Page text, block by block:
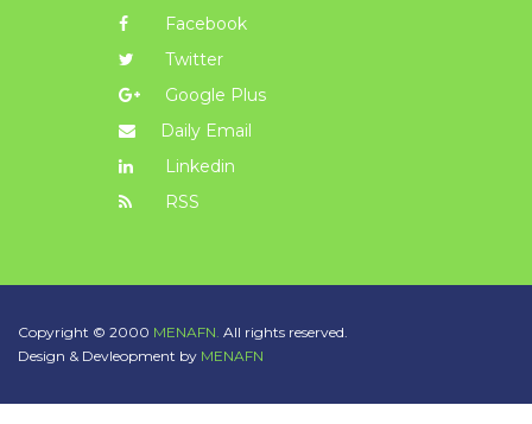
Facebook
Twitter
Google Plus
Daily Email
Linkedin
RSS
Copyright © 2000 MENAFN. All rights reserved.
Design & Devleopment by MENAFN